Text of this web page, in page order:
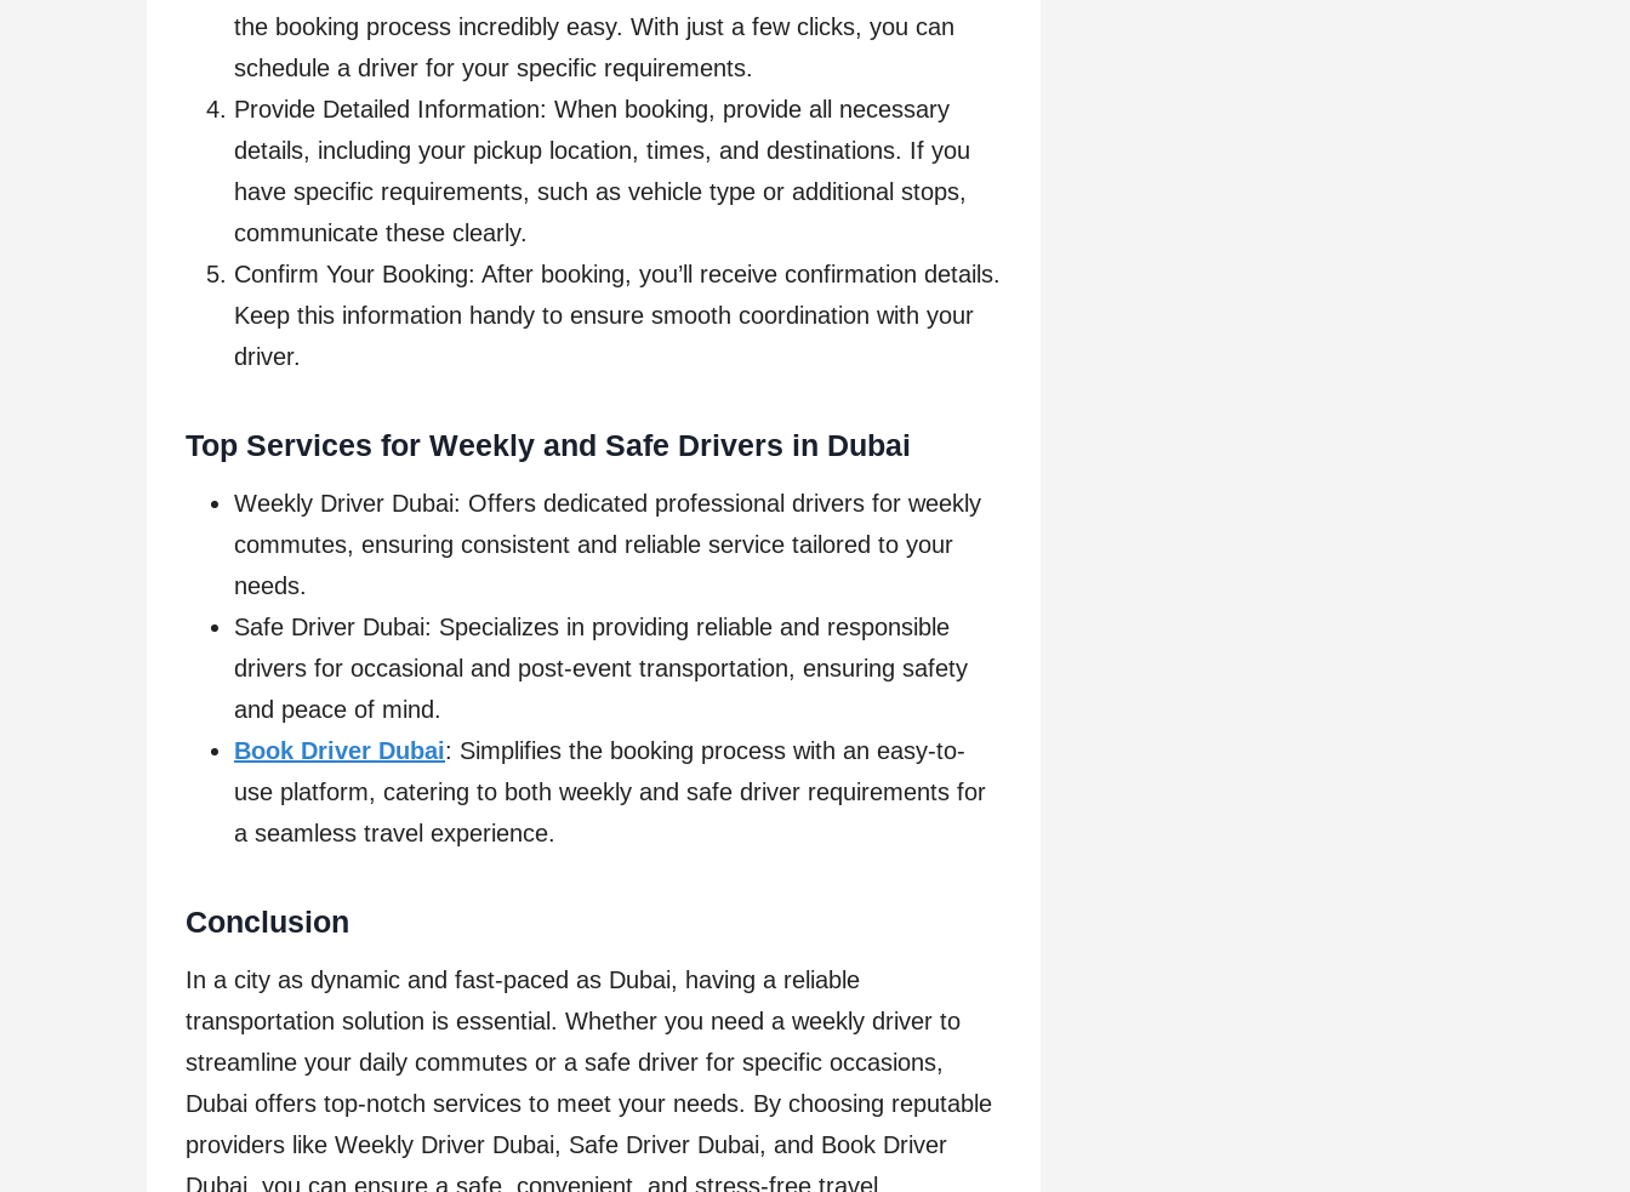
the booking process incredibly easy. With just a few clicks, you can
schedule a driver for your specific requirements.
Provide Detailed Information: When booking, provide all necessary
details, including your pickup location, times, and destinations. If you
have specific requirements, such as vehicle type or additional stops,
communicate these clearly.
Confirm Your Booking: After booking, you’ll receive confirmation details.
Keep this information handy to ensure smooth coordination with your
driver.
Top Services for Weekly and Safe Drivers in Dubai
Weekly Driver Dubai: Offers dedicated professional drivers for weekly
commutes, ensuring consistent and reliable service tailored to your
needs.
Safe Driver Dubai: Specializes in providing reliable and responsible
drivers for occasional and post-event transportation, ensuring safety
and peace of mind.
Book Driver Dubai: Simplifies the booking process with an easy-to-
use platform, catering to both weekly and safe driver requirements for
a seamless travel experience.
Conclusion
In a city as dynamic and fast-paced as Dubai, having a reliable
transportation solution is essential. Whether you need a weekly driver to
streamline your daily commutes or a safe driver for specific occasions,
Dubai offers top-notch services to meet your needs. By choosing reputable
providers like Weekly Driver Dubai, Safe Driver Dubai, and Book Driver
Dubai, you can ensure a safe, convenient, and stress-free travel